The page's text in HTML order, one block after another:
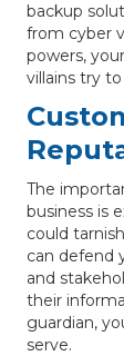
backup
from cyber
powers,
villains try
The
business is
could
can defend
and
their
guardian,
serve.